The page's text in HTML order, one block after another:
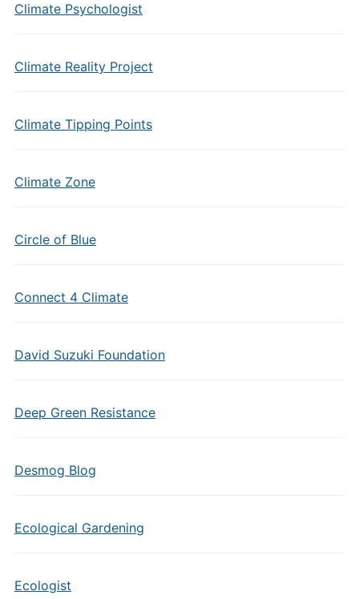
Climate Psychologist
Climate Reality Project
Climate Tipping Points
Climate Zone
Circle of Blue
Connect 4 Climate
David Suzuki Foundation
Deep Green Resistance
Desmog Blog
Ecological Gardening
Ecologist